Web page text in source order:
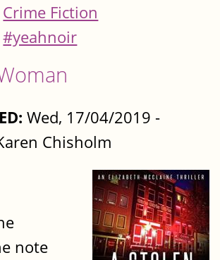
Crime Fiction
#yeahnoir
Wed, 17/04/2019 -
Chisholm
note